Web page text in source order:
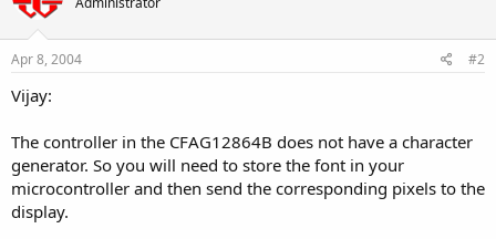
Apr 8, 2004 #2
Vijay:
The controller in the CFAG12864B does not have a character
generator. So you will need to store the font in your
microcontroller and then send the corresponding pixels to the
display.